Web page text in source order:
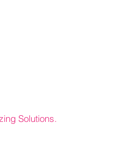
Solutions.